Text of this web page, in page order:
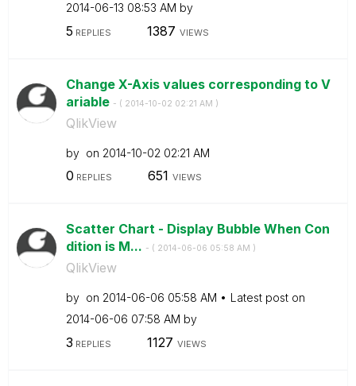
‎2014-06-13 08:53 AM by
5 REPLIES 1387 VIEWS
Change X-Axis values corresponding to V
ariable - ( ‎2014-10-02 02:21 AM )
QlikView
by on ‎2014-10-02 02:21 AM
0 REPLIES 651 VIEWS
Scatter Chart - Display Bubble When Con
dition is M... - ( ‎2014-06-06 05:58 AM )
QlikView
by on ‎2014-06-06 05:58 AM
Latest post on
‎2014-06-06 07:58 AM by
3 REPLIES 1127 VIEWS